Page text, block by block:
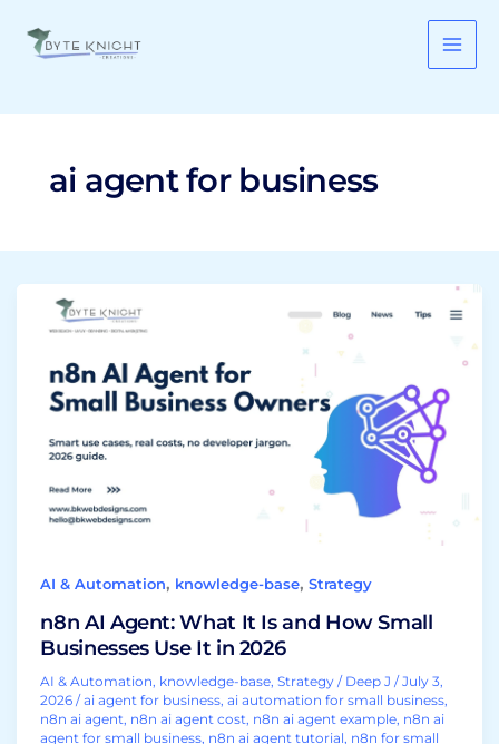
content
ai agent for business
AI & Automation, knowledge-base,Strategy
n8n AI Agent: What It Is and How Small
Businesses Use It in 2026
AI & Automation, knowledge-base,Strategy / Deep J/July 3,
2026/ai agent for business,ai automation for small business,
n8n ai agent, n8n ai agent cost, n8n ai agent example, n8n ai
agent for small business, n8n ai agent tutorial, n8n for small
n8n
What
It
and
How
Small
It
in
2026